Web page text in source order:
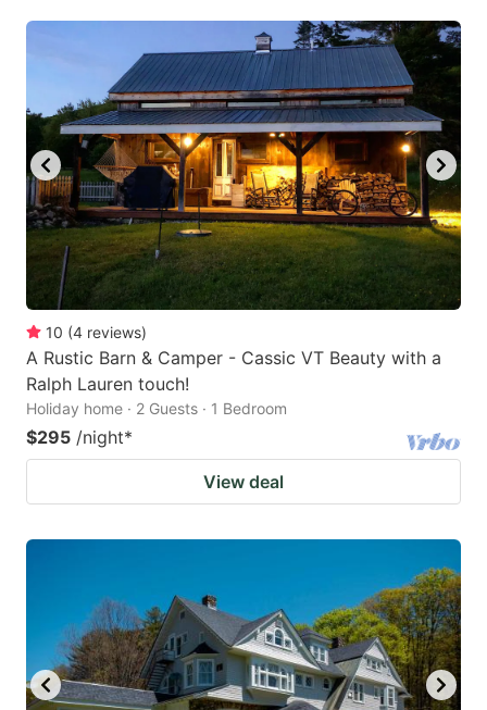
10 (4 reviews)
A Rustic Barn & Camper - Cassic VT Beauty with a
Ralph Lauren touch!
Holiday home · 2 Guests · 1 Bedroom
$295 /night*
View deal